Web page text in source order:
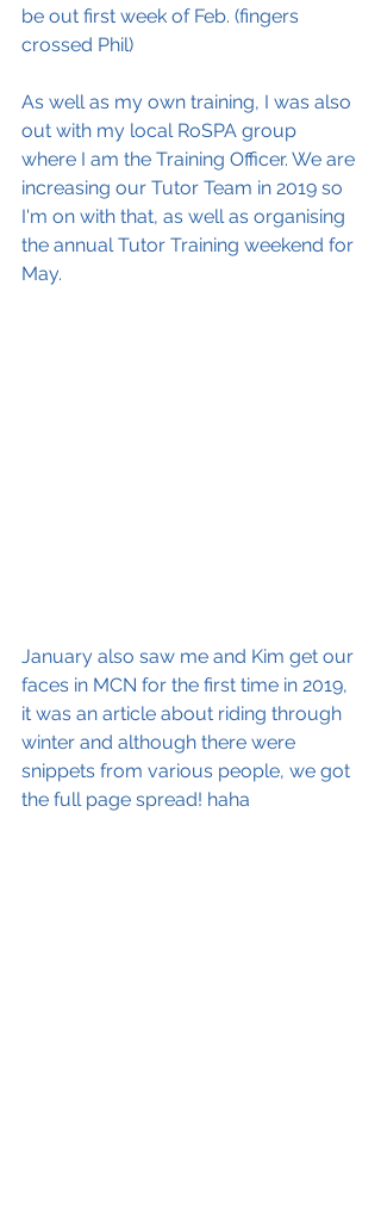
be out first week of Feb. (fingers
crossed Phil)
As well as my own training, I was also
out with my local RoSPA group
where I am the Training Officer. We are
increasing our Tutor Team in 2019 so
I'm on with that, as well as organising
the annual Tutor Training weekend for
May.
January also saw me and Kim get our
faces in MCN for the first time in 2019,
it was an article about riding through
winter and although there were
snippets from various people, we got
the full page spread! haha